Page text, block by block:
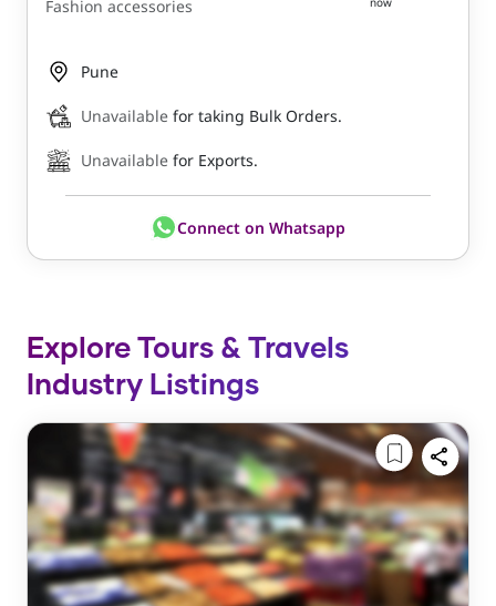
Fashion accessories
Pune
Unavailable for taking Bulk Orders.
Unavailable for Exports.
Connect on Whatsapp
Explore Tours & Travels
Industry Listings